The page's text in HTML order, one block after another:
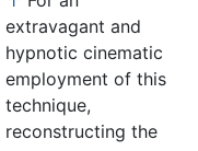
extravagant and
hypnotic cinematic
employment of this
technique,
reconstructing the